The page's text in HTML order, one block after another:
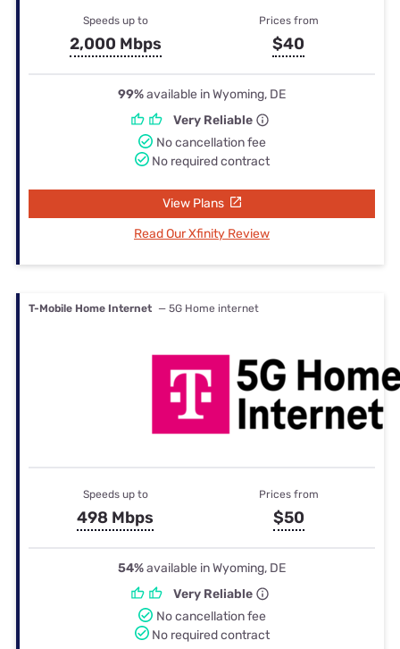
Speeds up to
2,000 Mbps
Prices from
$40
99%available in Wyoming, DE
Very Reliable
No cancellation fee
No required contract
View Plans
Read Our Xfinity Review
T-Mobile Home Internet — 5G Home internet
Speeds up to
498 Mbps
Prices from
$50
54%available in Wyoming, DE
Very Reliable
No cancellation fee
No required contract